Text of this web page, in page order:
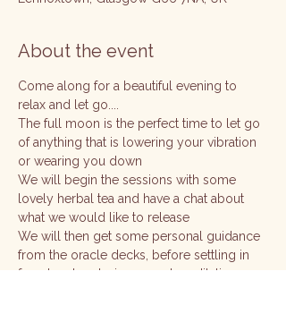
About the event
Come along for a beautiful evening to
relax and let go....
The full moon is the perfect time to let go
of anything that is lowering your vibration
or wearing you down
We will begin the sessions with some
lovely herbal tea and have a chat about
what we would like to release
We will then get some personal guidance
from the oracle decks, before settling in
for a lovely relaxing sound meditation